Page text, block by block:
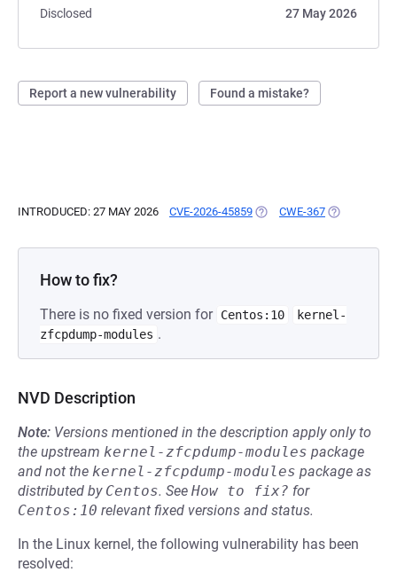
Disclosed
27 May 2026
Report a new vulnerability Found a mistake?
INTRODUCED: 27 MAY 2026 CVE-2026-45859 (OPENS IN A NEW TAB)
CWE-367 (OPENS IN A
How to fix?
There is no fixed version for Centos:10
kernel-
zfcpdump-modules .
NVD Description
Note: Versions mentioned in the description apply only to
the upstream kernel-zfcpdump-modules package
and not the kernel-zfcpdump-modules package as
distributed by Centos. See How to fix? for
Centos:10 relevant fixed versions and status.
In the Linux kernel, the following vulnerability has been
resolved: